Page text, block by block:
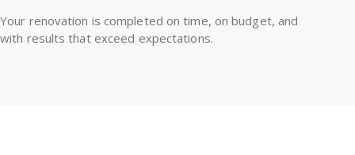
Your renovation is completed on time, on budget, and
with results that exceed expectations.